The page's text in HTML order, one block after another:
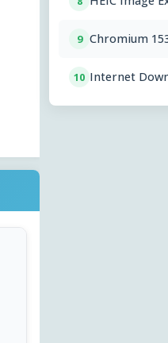
9 Chromium
10 Internet